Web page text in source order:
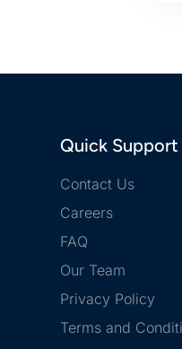
Quick Support
Contact Us
Careers
FAQ
Our Team
Privacy Policy
Terms and